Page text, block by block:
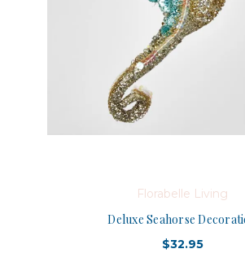
Florabelle Living
Deluxe Seahorse
$32.95